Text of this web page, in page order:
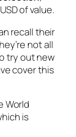
of value.
recall their
not all
try out new
cover this
World
is